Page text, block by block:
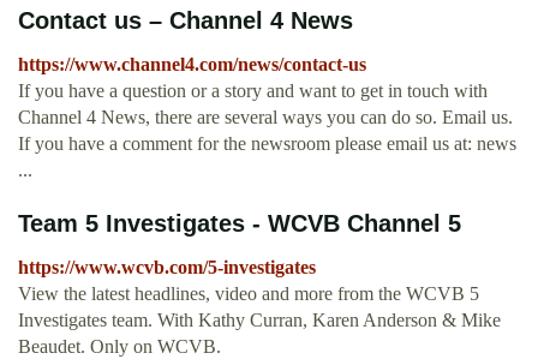
Contact us – Channel 4 News
https://www.channel4.com/news/contact-us
If you have a question or a story and want to get in touch with
Channel 4 News, there are several ways you can do so. Email us.
If you have a comment for the newsroom please email us at: news
...
Team 5 Investigates - WCVB Channel 5
https://www.wcvb.com/5-investigates
View the latest headlines, video and more from the WCVB 5
Investigates team. With Kathy Curran, Karen Anderson & Mike
Beaudet. Only on WCVB.